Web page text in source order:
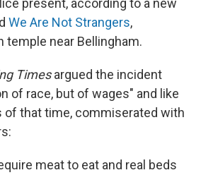
We Are Not Strangers,
temple near Bellingham.
Timesargued the incident
of race, but of wages" and like
of that time, commiserated with
meat to eat and real beds